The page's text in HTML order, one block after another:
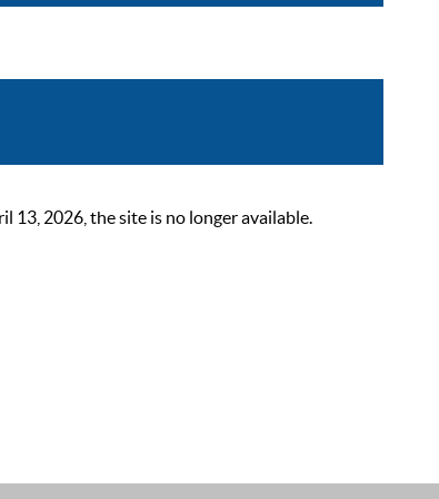
13, 2026, the site is no longer available.